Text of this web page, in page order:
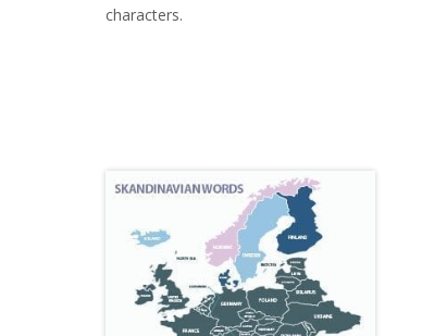
characters.